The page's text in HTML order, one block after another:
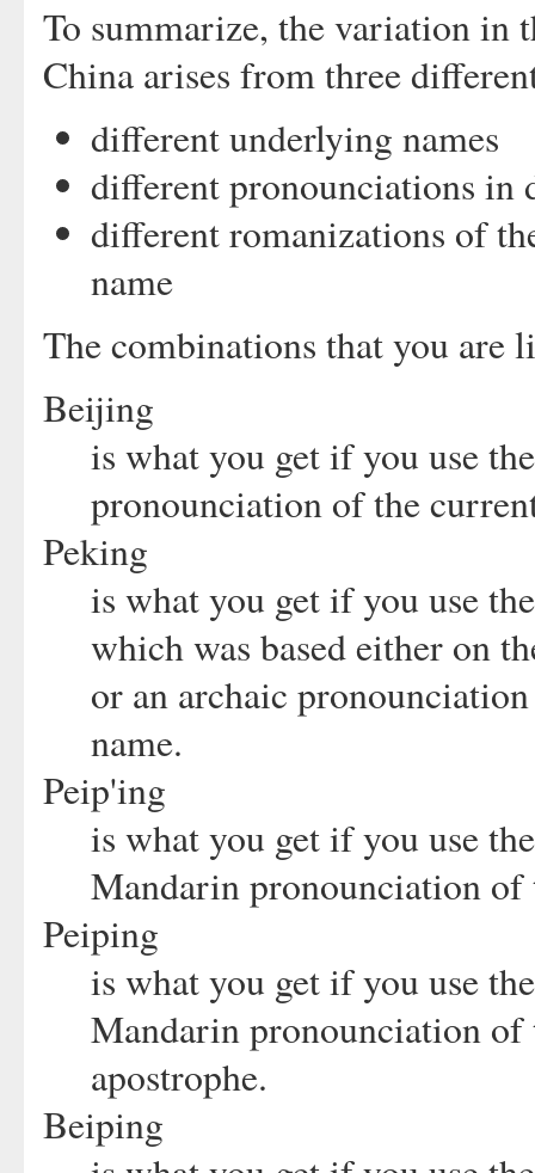
To summarize, the variation in
China arises from three
different underlying names
different pronounciations in
different romanizations of
name
The combinations that you
Beijing
is what you get if you use
pronounciation of the
Peking
is what you get if you use
which was based either on
or an archaic
name.
Peip'ing
is what you get if you use
Mandarin pronounciation of
Peiping
is what you get if you use
Mandarin pronounciation of
apostrophe.
Beiping